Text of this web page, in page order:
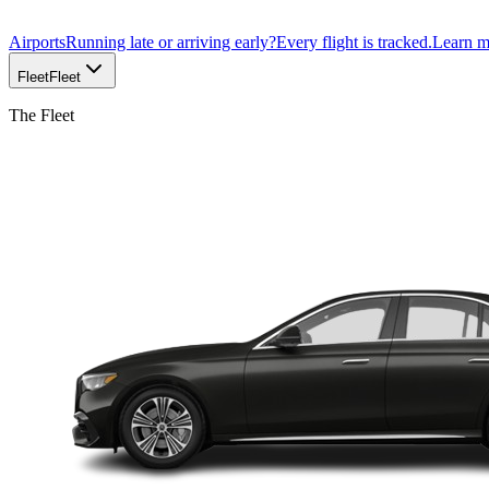
AirportsRunning late or arriving early?Every flight is tracked.Learn
FleetFleet
The Fleet